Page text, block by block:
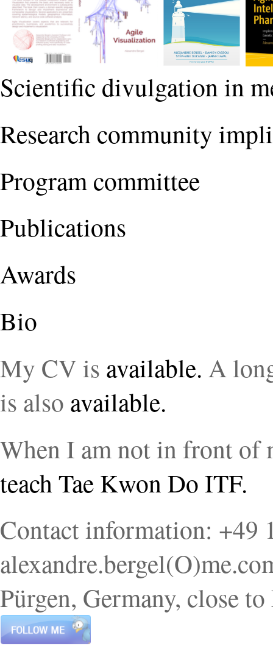
Scientific divulgation in
Research community
Program committee
Publications
Awards
Bio
My CV is available. A
is also available.
When I am not in front of
teach Tae Kwon Do ITF.
Contact information: +49
Pürgen, Germany, close